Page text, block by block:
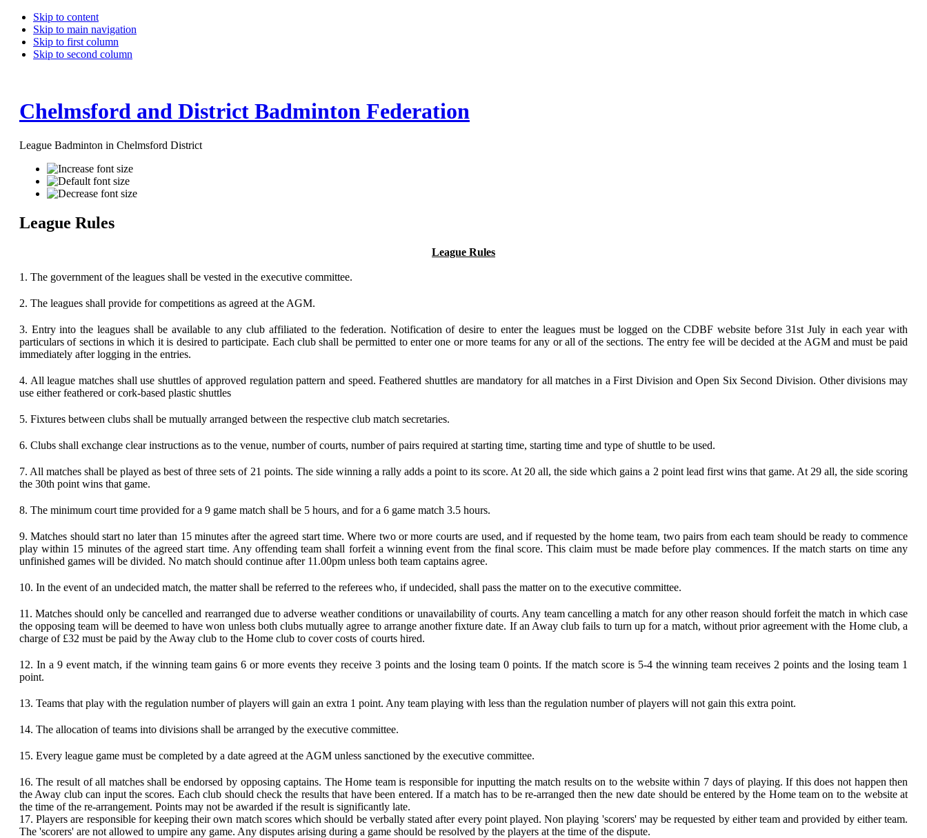
Skip to content
Skip to main navigation
Skip to first column
Skip to second column
Chelmsford and District Badminton Federation
League Badminton in Chelmsford District
League Rules
League Rules
1. The government of the leagues shall be vested in the executive committee.
2. The leagues shall provide for competitions as agreed at the AGM.
3. Entry into the leagues shall be available to any club affiliated to the federation. Notification of desire to enter the leagues must be logged on the CDBF website before 31st July in each year with
particulars of sections in which it is desired to participate. Each club shall be permitted to enter one or more teams for any or all of the sections. The entry fee will be decided at the AGM and must be paid
immediately after logging in the entries.
4. All league matches shall use shuttles of approved regulation pattern and speed. Feathered shuttles are mandatory for all matches in a First Division and Open Six Second Division. Other divisions may
use either feathered or cork-based plastic shuttles
5. Fixtures between clubs shall be mutually arranged between the respective club match secretaries.
6. Clubs shall exchange clear instructions as to the venue, number of courts, number of pairs required at starting time, starting time and type of shuttle to be used.
7. All matches shall be played as best of three sets of 21 points. The side winning a rally adds a point to its score. At 20 all, the side which gains a 2 point lead first wins that game. At 29 all, the side scoring
the 30th point wins that game.
8. The minimum court time provided for a 9 game match shall be 5 hours, and for a 6 game match 3.5 hours.
9.Matches should start no later than 15 minutes after the agreed start time. Where two or more courts are used, and if requested by the home team, two pairs from each team should be ready to commence
play within 15 minutes of the agreed start time. Any offending team shall forfeit a winning event from the final score. This claim must be made before play commences. If the match starts on time any
unfinished games will be divided. No match should continue after 11.00pm unless both team captains agree.
10. In the event of an undecided match, the matter shall be referred to the referees who, if undecided, shall pass the matter on to the executive committee.
11.Matches should only be cancelled and rearranged due to adverse weather conditions or unavailability of courts. Any team cancelling a match for any other reason should forfeit the match in which case
the opposing team will be deemed to have won unless both clubs mutually agree to arrange another fixture date. If an Away club fails to turn up for a match, without prior agreement with the Home club, a
charge of £32 must be paid by the Away club to the Home club to cover costs of courts hired.
12. In a 9 event match, if the winning team gains 6 or more events they receive 3 points and the losing team 0 points. If the match score is 5-4 the winning team receives 2 points and the losing team 1
point.
13. Teams that play with the regulation number of players will gain an extra 1 point. Any team playing with less than the regulation number of players will not gain this extra point.
14. The allocation of teams into divisions shall be arranged by the executive committee.
15. Every league game must be completed by a date agreed at the AGM unless sanctioned by the executive committee.
16.The result of all matches shall be endorsed by opposing captains. The Home team is responsible for inputting the match results on to the website within 7 days of playing. If this does not happen then
the Away club can input the scores. Each club should check the results that have been entered. If a match has to be re-arranged then the new date should be entered by the Home team on to the website at
the time of the re-arrangement. Points may not be awarded if the result is significantly late.
17.Players are responsible for keeping their own match scores which should be verbally stated after every point played. Non playing 'scorers' may be requested by either team and provided by either team.
The 'scorers' are not allowed to umpire any game. Any disputes arising during a game should be resolved by the players at the time of the dispute.